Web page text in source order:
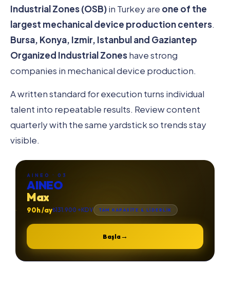
Industrial Zones (OSB)in Turkey are one of the
largest mechanical device production centers.
Bursa, Konya, Izmir, Istanbul and Gaziantep
Organized Industrial Zoneshave strong
companies in mechanical device production.
A written standard for execution turns individual
talent into repeatable results. Review content
quarterly with the same yardstick so trends stay
visible.
AINEO · 03
AINEO
Max
90h /ay₺131.900 +KDV TAM KAPASİTE & LİDERLİK
Başla→